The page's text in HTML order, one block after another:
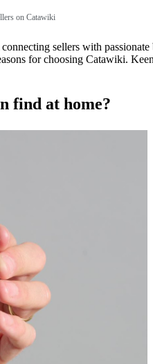
on Catawiki
sellers with
for choosing Catawiki.
find at home?